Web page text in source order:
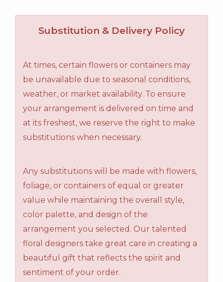
Substitution & Delivery Policy
At times, certain flowers or containers may
be unavailable due to seasonal conditions,
weather, or market availability. To ensure
your arrangement is delivered on time and
at its freshest, we reserve the right to make
substitutions when necessary.
Any substitutions will be made with flowers,
foliage, or containers of equal or greater
value while maintaining the overall style,
color palette, and design of the
arrangement you selected. Our talented
floral designers take great care in creating a
beautiful gift that reflects the spirit and
sentiment of your order.